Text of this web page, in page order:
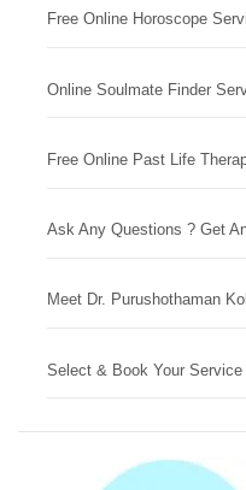
Free Online Horoscope
Online Soulmate Finder
Free Online Past Life
Ask Any Questions ? Get
Meet Dr. Purushothaman
Select & Book Your Service